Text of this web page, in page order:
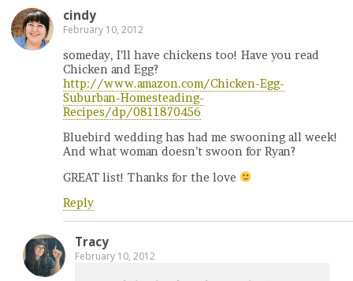
cindy
February 10, 2012
someday, I’ll have chickens too! Have you read
Chicken and Egg?
http://www.amazon.com/Chicken-Egg-
Suburban-Homesteading-
Recipes/dp/0811870456
Bluebird wedding has had me swooning all week!
And what woman doesn’t swoon for Ryan?
GREAT list! Thanks for the love
Reply
Tracy
February 10, 2012